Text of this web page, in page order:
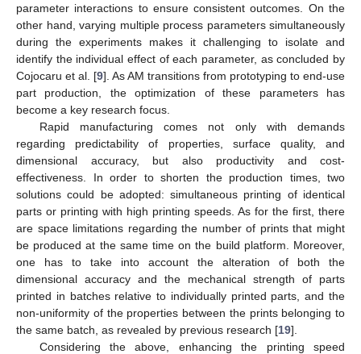
parameter interactions to ensure consistent outcomes. On the
other hand, varying multiple process parameters simultaneously
during the experiments makes it challenging to isolate and
identify the individual effect of each parameter, as concluded by
Cojocaru et al. [9]. As AM transitions from prototyping to end-use
part production, the optimization of these parameters has
become a key research focus.
Rapid manufacturing comes not only with demands
regarding predictability of properties, surface quality, and
dimensional accuracy, but also productivity and cost-
effectiveness. In order to shorten the production times, two
solutions could be adopted: simultaneous printing of identical
parts or printing with high printing speeds. As for the first, there
are space limitations regarding the number of prints that might
be produced at the same time on the build platform. Moreover,
one has to take into account the alteration of both the
dimensional accuracy and the mechanical strength of parts
printed in batches relative to individually printed parts, and the
non-uniformity of the properties between the prints belonging to
the same batch, as revealed by previous research [19].
Considering the above, enhancing the printing speed